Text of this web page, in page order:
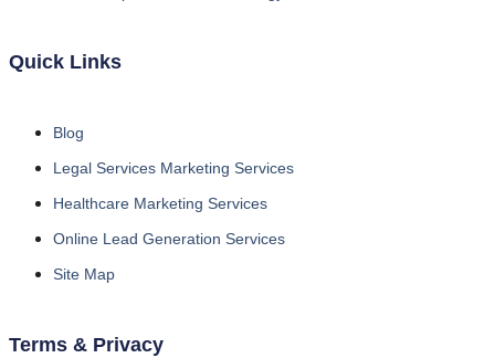
Quick Links
Blog
Legal Services Marketing Services
Healthcare Marketing Services
Online Lead Generation Services
Site Map
Terms & Privacy